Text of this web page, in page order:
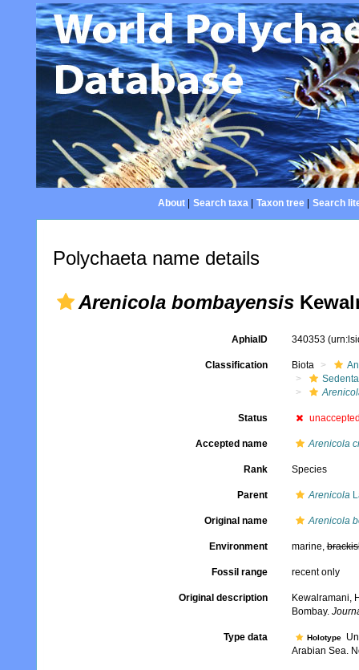
About| Search taxa| Taxon tree| Search
Polychaeta name details
Arenicola bombayensis
AphiaID 340353
Classification Biota
Status
Accepted name Arenicola
Rank Species
Parent Arenicola
Original name Arenicola
Environment marine,
Fossil range recent only
Original description
Kewalramani,
Bombay.
Type data Holotype
Arabian Sea.